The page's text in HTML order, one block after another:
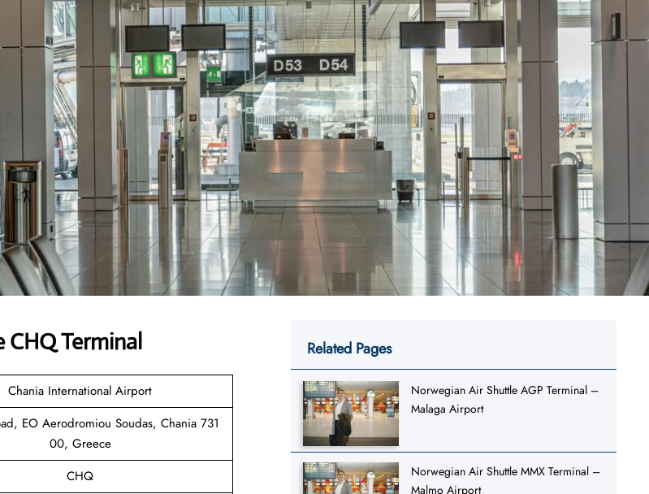
Terminal
Chania International Airport
EO Aerodromiou Soudas, Chania 731
00, Greece
CHQ
Related Pages
Norwegian Air Shuttle AGP Terminal –
Malaga Airport
Norwegian Air Shuttle MMX Terminal –
Malmo Airport